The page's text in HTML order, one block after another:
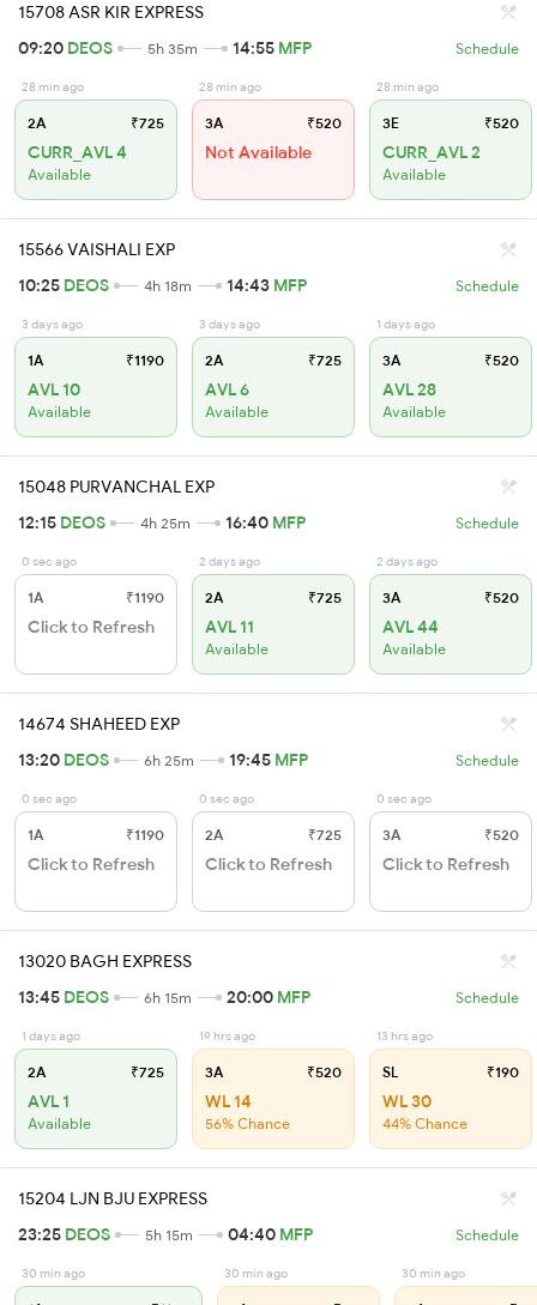
15708 ASR KIR EXPRESS
09:20 DEOS 5h 35m 14:55 MFP Schedule
28 min ago
2A ₹725
CURR_AVL 4
Available
28 min ago
3A ₹520
Not Available
28 min ago
3E ₹520
CURR_AVL 2
Available
15566 VAISHALI EXP
10:25 DEOS 4h 18m 14:43 MFP Schedule
3 days ago
1A ₹1190
AVL 10
Available
3 days ago
2A ₹725
AVL 6
Available
1 days ago
3A ₹520
AVL 28
Available
15048 PURVANCHAL EXP
12:15 DEOS 4h 25m 16:40 MFP Schedule
0 sec ago
1A ₹1190
Click to Refresh
2 days ago
2A ₹725
AVL 11
Available
2 days ago
3A ₹520
AVL 44
Available
14674 SHAHEED EXP
13:20 DEOS 6h 25m 19:45 MFP Schedule
0 sec ago
1A ₹1190
Click to Refresh
0 sec ago
2A ₹725
Click to Refresh
0 sec ago
3A ₹520
Click to Refresh
13020 BAGH EXPRESS
13:45 DEOS 6h 15m 20:00 MFP Schedule
1 days ago
2A ₹725
AVL 1
Available
19 hrs ago
3A ₹520
WL 14
56% Chance
13 hrs ago
SL ₹190
WL 30
44% Chance
15204 LJN BJU EXPRESS
23:25 DEOS 5h 15m 04:40 MFP Schedule
30 min ago 30 min ago 30 min ago